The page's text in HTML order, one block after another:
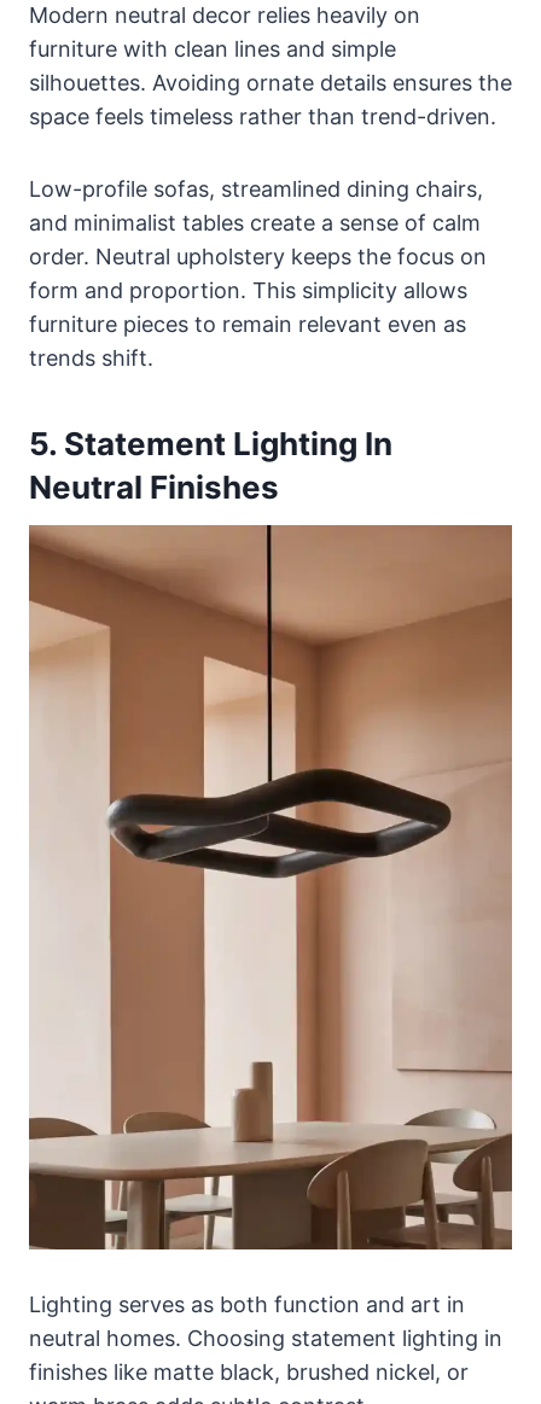
Modern neutral decor relies heavily on
furniture with clean lines and simple
silhouettes. Avoiding ornate details ensures the
space feels timeless rather than trend-driven.
Low-profile sofas, streamlined dining chairs,
and minimalist tables create a sense of calm
order. Neutral upholstery keeps the focus on
form and proportion. This simplicity allows
furniture pieces to remain relevant even as
trends shift.
5. Statement Lighting In
Neutral Finishes
Lighting serves as both function and art in
neutral homes. Choosing statement lighting in
finishes like matte black, brushed nickel, or